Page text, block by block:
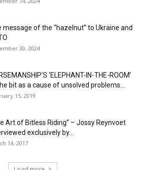
message of the “hazelnut” to Ukraine and
30, 2024
‘ELEPHANT-IN-THE-ROOM’
bit as a cause of unsolved problems...
15, 2019
Art of Bitless Riding” – Jossy Reynvoet
exclusively by...
14, 2017